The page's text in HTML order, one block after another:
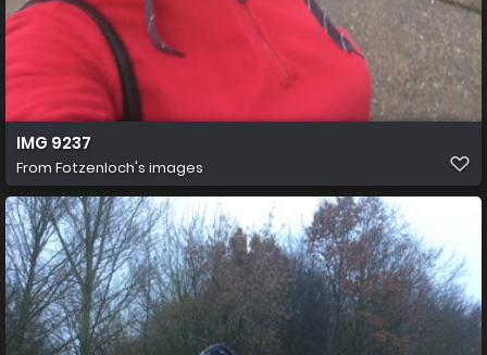
IMG 9237
From Fotzenloch's images